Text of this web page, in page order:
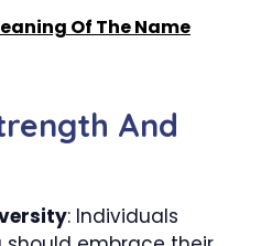
Of The Name
And
: Individuals